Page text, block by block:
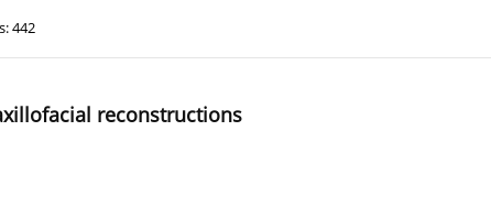
442
reconstructions